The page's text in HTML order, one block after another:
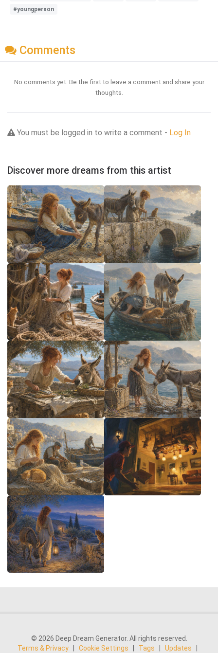
#youngperson
Comments
No comments yet. Be the first to leave a comment and share your
thoughts.
You must be logged in to write a comment - Log In
Discover more dreams from this artist
© 2026 Deep Dream Generator. All rights reserved.
Terms & Privacy
Cookie Settings Tags Updates